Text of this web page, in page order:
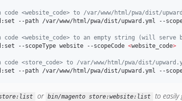
<website_code> to /var/www/html/pwa/dist/
--path /var/www/html/pwa/dist/upward.yml --
<website_code> to an empty string (will serve
--scopeType website --scopeCode <website_code>
<store_code> to /var/www/html/pwa/dist/
--path /var/www/html/pwa/dist/upward.yml --
store:list or bin/magento store:website:list
to easily